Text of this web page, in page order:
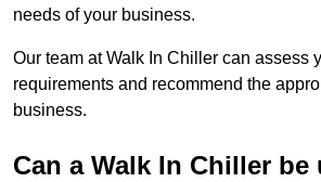
needs of your business.
Our team at Walk In Chiller can assess
requirements and recommend the
business.
Can a Walk In Chiller be